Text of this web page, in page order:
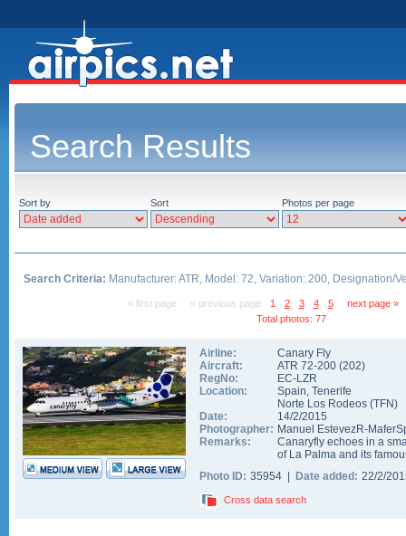
Search Results
Sort by Sort Photos per page
Search Criteria: Manufacturer: ATR, Model: 72, Variation: 200, Designation/
« first page « previous page 1 2 3 4 5
next page »
Total photos: 77
Airline:
Canary Fly
Aircraft:
ATR 72-200 (202)
RegNo:
EC-LZR
Location:
Spain, Tenerife
Norte Los Rodeos (TFN)
Date:
14/2/2015
Photographer: Manuel EstevezR-
Remarks:
Canaryfly echoes in a
of La Palma and its
Photo ID: 35954 | Date added: 22/2/
Cross data search